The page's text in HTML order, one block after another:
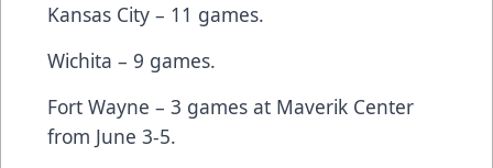
Kansas City – 11 games.
Wichita – 9 games.
Fort Wayne – 3 games at Maverik Center
from June 3-5.